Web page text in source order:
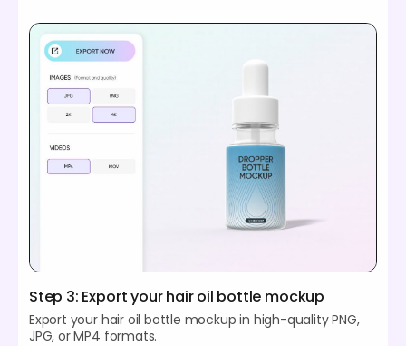
Step 3: Export your hair oil bottle mockup
Export your hair oil bottle mockup in high-quality PNG,
JPG, or MP4 formats.